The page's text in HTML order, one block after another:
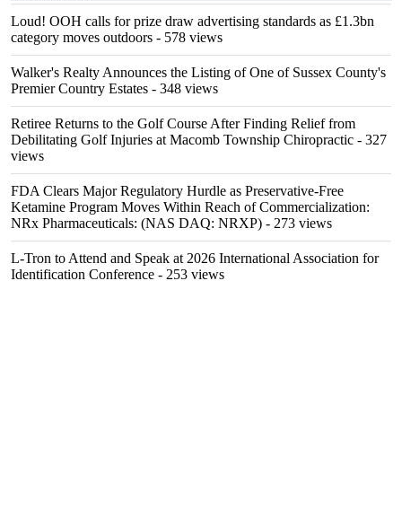
Loud! OOH calls for prize draw advertising standards as £1.3bn
category moves outdoors - 578 views
Walker's Realty Announces the Listing of One of Sussex County's
Premier Country Estates - 348 views
Retiree Returns to the Golf Course After Finding Relief from
Debilitating Golf Injuries at Macomb Township Chiropractic - 327
views
FDA Clears Major Regulatory Hurdle as Preservative-Free
Ketamine Program Moves Within Reach of Commercialization:
NRx Pharmaceuticals: (NAS DAQ: NRXP) - 273 views
L-Tron to Attend and Speak at 2026 International Association for
Identification Conference - 253 views